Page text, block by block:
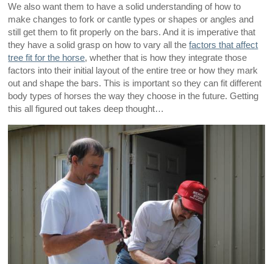
We also want them to have a solid understanding of how to
make changes to fork or cantle types or shapes or angles and
still get them to fit properly on the bars. And it is imperative that
they have a solid grasp on how to vary all thefactors that affect
tree fit for the horse, whether that is how they integrate those
factors into their initial layout of the entire tree or how they mark
out and shape the bars. This is important so they can fit different
body types of horses the way they choose in the future. Getting
this all figured out takes deep thought…